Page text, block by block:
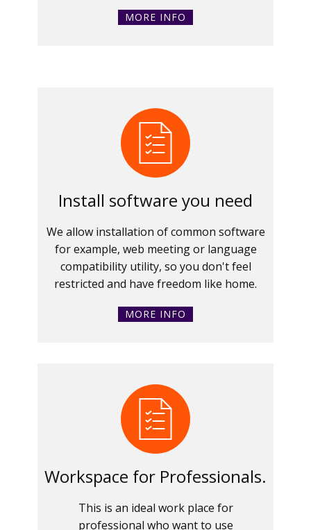
MORE INFO
Install software you need
We allow installation of common software
for example, web meeting or language
compatibility utility, so you don't feel
restricted and have freedom like home.
MORE INFO
Workspace for Professionals.
This is an ideal work place for
professional who want to use